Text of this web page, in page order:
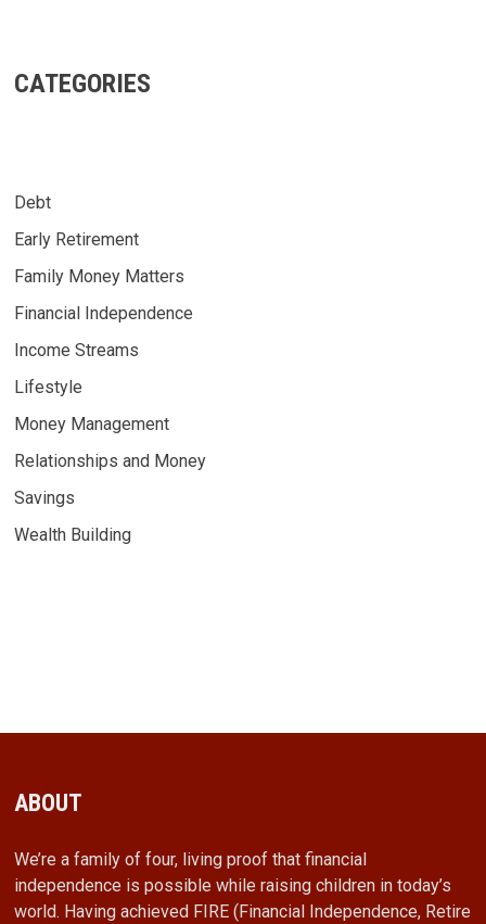
CATEGORIES
Debt
Early Retirement
Family Money Matters
Financial Independence
Income Streams
Lifestyle
Money Management
Relationships and Money
Savings
Wealth Building
ABOUT
We’re a family of four, living proof that financial
independence is possible while raising children in today’s
world. Having achieved FIRE (Financial Independence, Retire